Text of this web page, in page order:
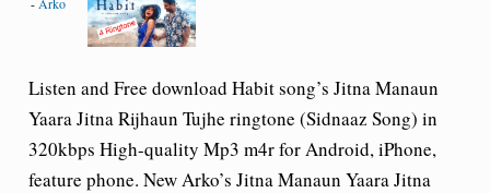
Listen and Free download Habit song’s Jitna Manaun
Yaara Jitna Rijhaun Tujhe ringtone (Sidnaaz Song) in
320kbps High-quality Mp3 m4r for Android, iPhone,
feature phone. New Arko’s Jitna Manaun Yaara Jitna